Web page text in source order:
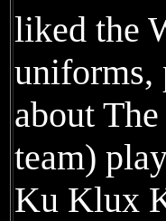
liked the
uniforms,
about
team)
Ku Klux